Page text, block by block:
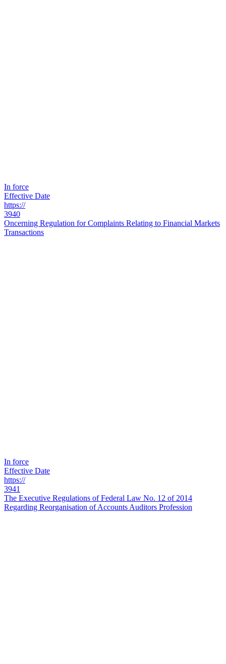
In force
Effective Date
https://
3940
Oncerning Regulation for Complaints Relating to Financial Markets
Transactions
In force
Effective Date
https://
3941
The Executive Regulations of Federal Law No. 12 of 2014
Regarding Reorganisation of Accounts Auditors Profession